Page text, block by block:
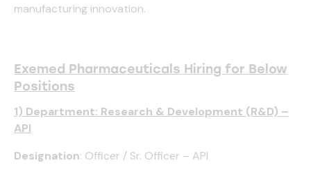
manufacturing innovation.
Exemed Pharmaceuticals Hiring for Below
Positions
1) Department: Research & Development (R&D) –
API
Designation: Officer / Sr. Officer – API